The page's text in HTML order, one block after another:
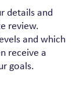
details and
review.
and which
receive a
goals.